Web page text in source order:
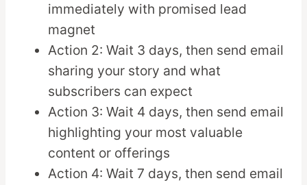
immediately with promised lead
magnet
Action 2: Wait 3 days, then send email
sharing your story and what
subscribers can expect
Action 3: Wait 4 days, then send email
highlighting your most valuable
content or offerings
Action 4: Wait 7 days, then send email